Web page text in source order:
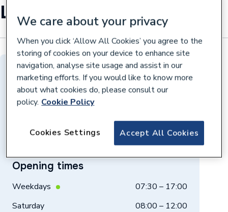
Liverpool Aintree CPS
Distance: 10 miles
Unit 1c, Aintree Racecourse Business Pk,
Aintree Way, Liverpool, L9 5AQ
Get directions
Opening times
Weekdays
07:30 – 17:00
Saturday
08:00 – 12:00
We care about your privacy
When you click ‘Allow All Cookies’ you agree to the
storing of cookies on your device to enhance site
navigation, analyse site usage and assist in our
marketing efforts. If you would like to know more
about what cookies do, please consult our
policy. Cookie Policy
Accept All Cookies
Cookies Settings